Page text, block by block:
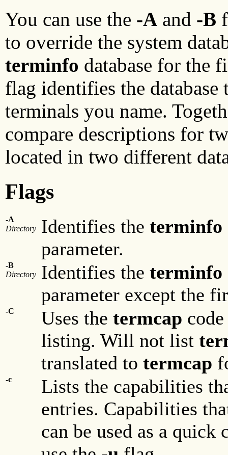
You can use the -A and -B
to override the system
terminfo database for the
flag identifies the database
terminals you name.
compare descriptions for
located in two different
Flags
-A
Directory
Identifies the terminfo
parameter.
-B
Directory
Identifies the terminfo
parameter except the
-C Uses the termcap
listing. Will not list
translated to termcap
-c
Lists the capabilities
entries. Capabilities
can be used as a